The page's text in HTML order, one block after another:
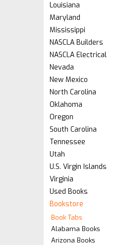
Louisiana
Maryland
Mississippi
NASCLA Builders
NASCLA Electrical
Nevada
New Mexico
North Carolina
Oklahoma
Oregon
South Carolina
Tennessee
Utah
U.S. Virgin Islands
Virginia
Used Books
Bookstore
Book Tabs
Alabama Books
Arizona Books